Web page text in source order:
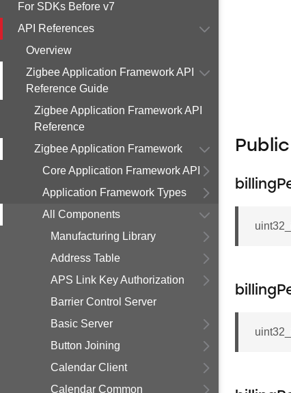
For SDKs Before v7
API References
Overview
Zigbee Application Framework API
Reference Guide
Zigbee Application Framework API
Reference
Zigbee Application Framework
Core Application Framework API
Application Framework Types
All Components
Manufacturing Library
Address Table
APS Link Key Authorization
Barrier Control Server
Basic Server
Button Joining
Calendar Client
Calendar Common